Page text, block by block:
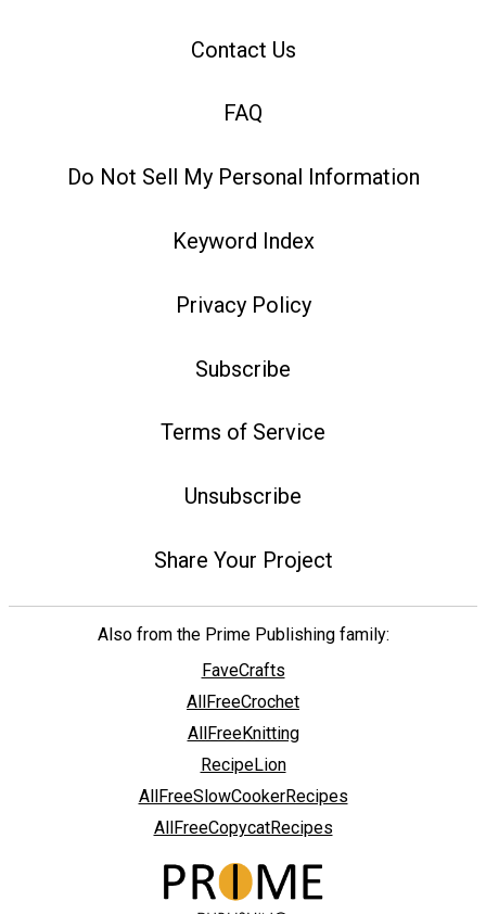
Contact Us
FAQ
Do Not Sell My Personal Information
Keyword Index
Privacy Policy
Subscribe
Terms of Service
Unsubscribe
Share Your Project
Also from the Prime Publishing family:
FaveCrafts
AllFreeCrochet
AllFreeKnitting
RecipeLion
AllFreeSlowCookerRecipes
AllFreeCopycatRecipes